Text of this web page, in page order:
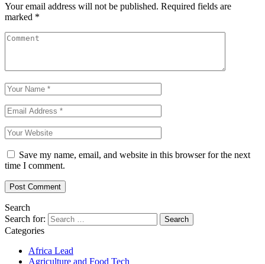
Your email address will not be published. Required fields are
marked *
Save my name, email, and website in this browser for the next
time I comment.
Search
Search for:
Categories
Africa Lead
Agriculture and Food Tech